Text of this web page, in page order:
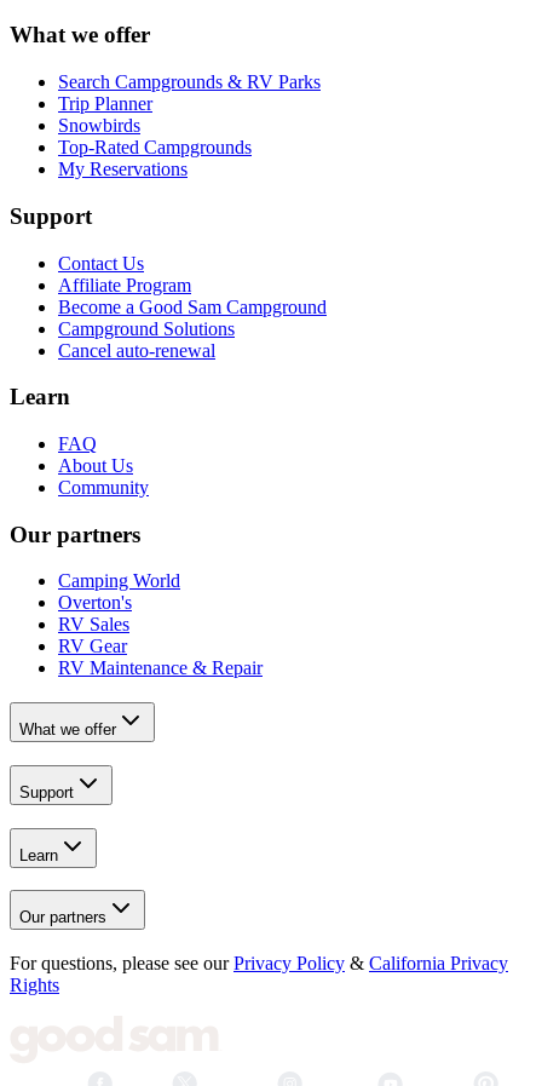
What we offer
Search Campgrounds & RV Parks
Trip Planner
Snowbirds
Top-Rated Campgrounds
My Reservations
Support
Contact Us
Affiliate Program
Become a Good Sam Campground
Campground Solutions
Cancel auto-renewal
Learn
FAQ
About Us
Community
Our partners
Camping World
Overton's
RV Sales
RV Gear
RV Maintenance & Repair
What we offer
Support
Learn
Our partners
For questions, please see our Privacy Policy & California Privacy
Rights